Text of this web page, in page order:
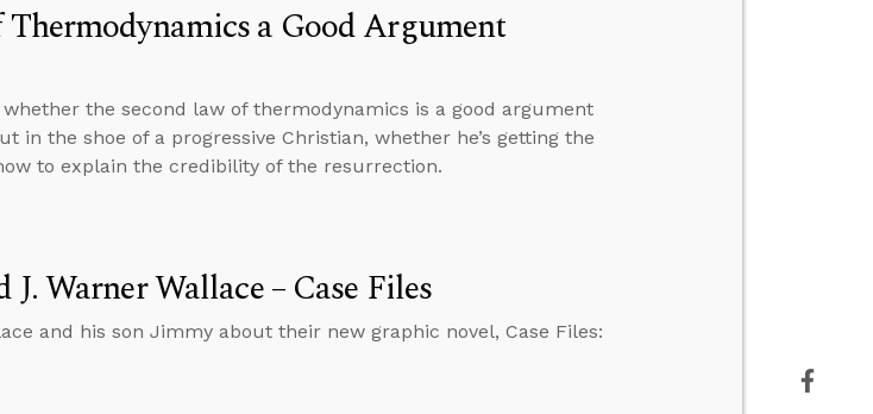
Thermodynamics a Good Argument
the second law of thermodynamics is a good argument
in the shoe of a progressive Christian, whether he’s getting the
to explain the credibility of the resurrection.
Warner Wallace – Case Files
and his son Jimmy about their new graphic novel, Case Files: